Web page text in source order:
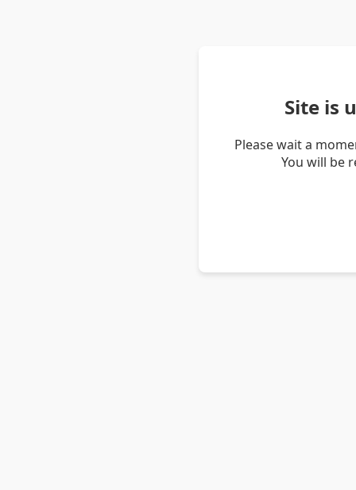
Site is
Please wait a
You will be